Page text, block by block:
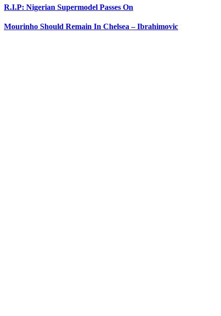
R.I.P: Nigerian Supermodel Passes On
Mourinho Should Remain In Chelsea – Ibrahimovic